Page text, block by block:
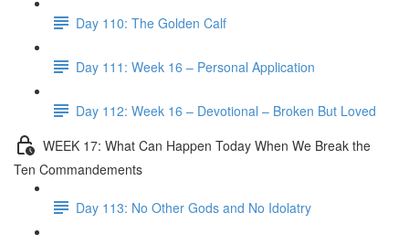
Day 110: The Golden Calf
Day 111: Week 16 – Personal Application
Day 112: Week 16 – Devotional – Broken But Loved
WEEK 17: What Can Happen Today When We Break the
Ten Commandements
Day 113: No Other Gods and No Idolatry